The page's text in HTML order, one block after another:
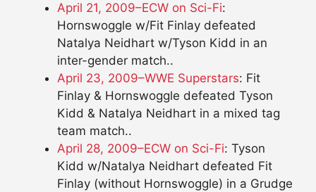
April 21, 2009–ECW on Sci-Fi:
Hornswoggle w/Fit Finlay defeated
Natalya Neidhart w/Tyson Kidd in an
inter-gender match..
April 23, 2009–WWE Superstars: Fit
Finlay & Hornswoggle defeated Tyson
Kidd & Natalya Neidhart in a mixed tag
team match..
April 28, 2009–ECW on Sci-Fi: Tyson
Kidd w/Natalya Neidhart defeated Fit
Finlay (without Hornswoggle) in a Grudge